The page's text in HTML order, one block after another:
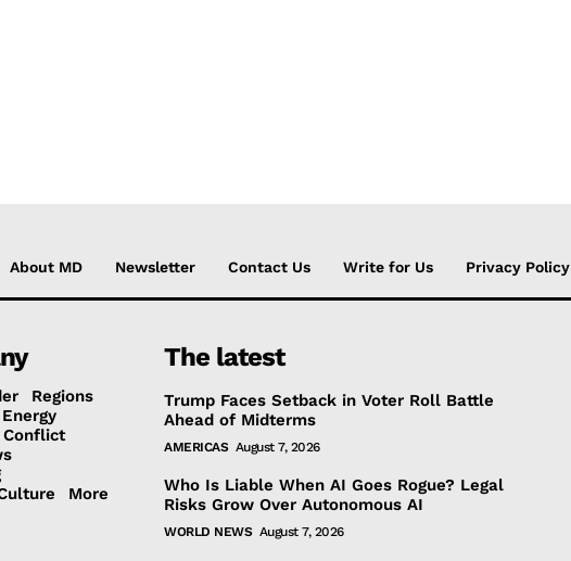
About MD Newsletter Contact Us Write for Us Privacy Policy
Regions
Energy
Conflict
More
The latest
Trump Faces Setback in Voter Roll Battle
Ahead of Midterms
AMERICAS August 7, 2026
Who Is Liable When AI Goes Rogue? Legal
Risks Grow Over Autonomous AI
WORLD NEWS August 7, 2026